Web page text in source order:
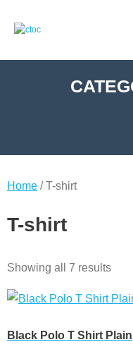
Home / T-shirt
T-shirt
Showing all 7 results
Black Polo T Shirt Plain